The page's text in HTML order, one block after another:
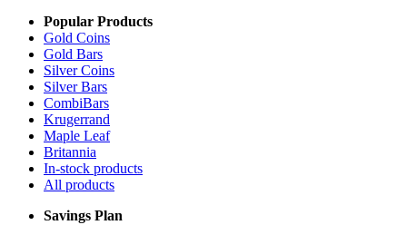
Popular Products
Gold Coins
Gold Bars
Silver Coins
Silver Bars
CombiBars
Krugerrand
Maple Leaf
Britannia
In-stock products
All products
Savings Plan